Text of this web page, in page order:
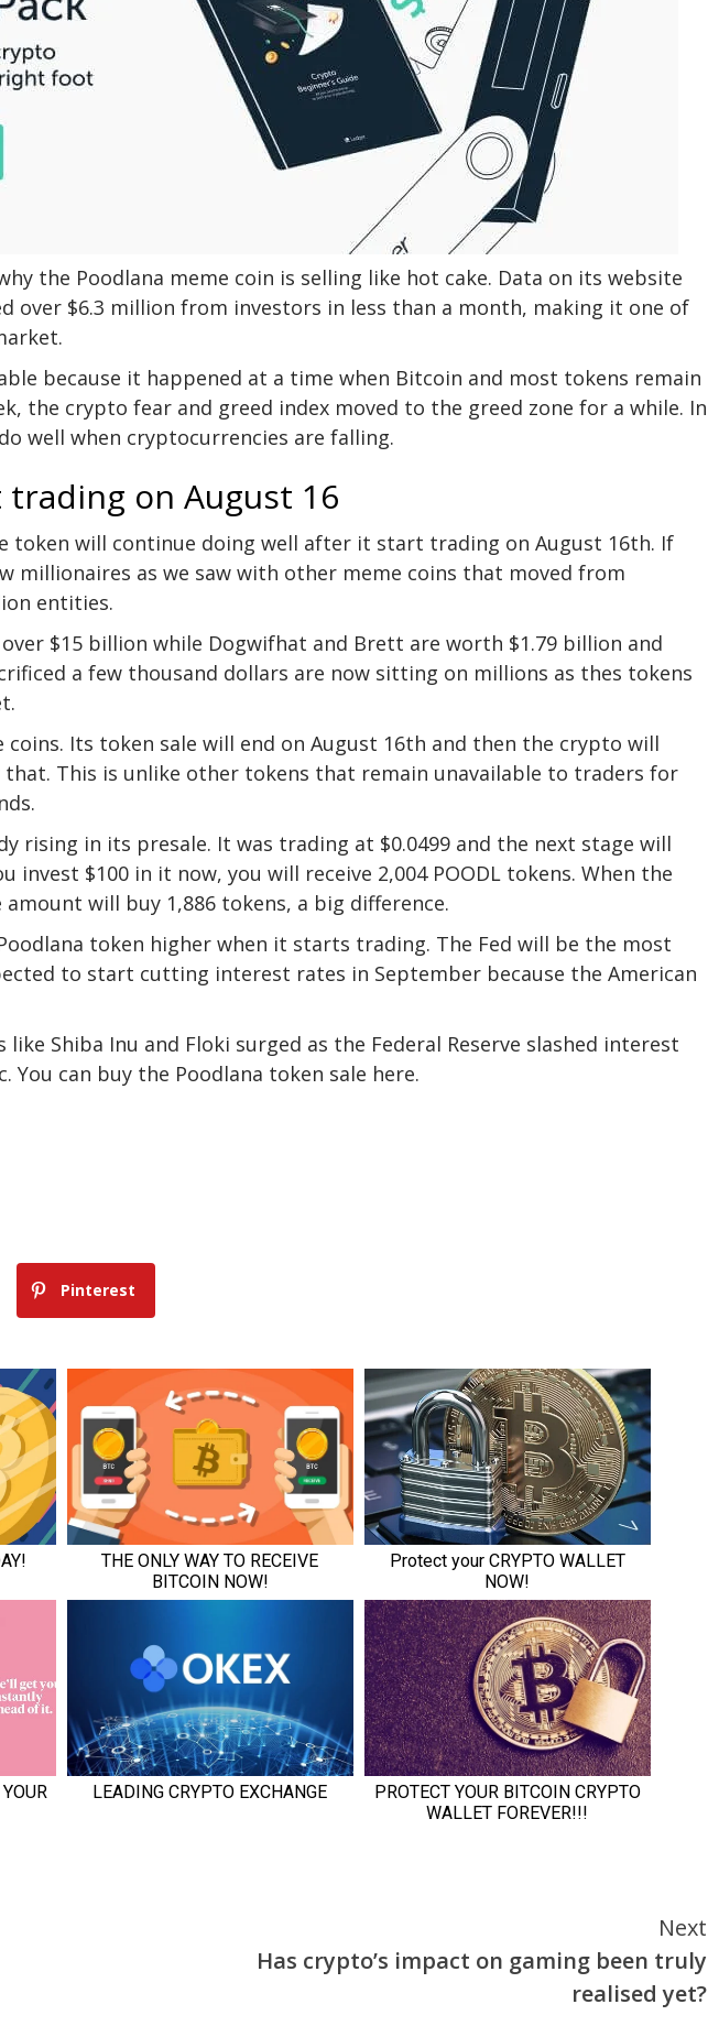
the Poodlana meme coin is selling like hot cake. Data on its website
over $6.3 million from investors in less than a month, making it one of
because it happened at a time when Bitcoin and most tokens remain
the crypto fear and greed index moved to the greed zone for a while. In
well when cryptocurrencies are falling.
trading on August 16
token will continue doing well after it start trading on August 16th. If
millionaires as we saw with other meme coins that moved from
entities.
$15 billion while Dogwifhat and Brett are worth $1.79 billion and
a few thousand dollars are now sitting on millions as thes tokens
coins. Its token sale will end on August 16th and then the crypto will
This is unlike other tokens that remain unavailable to traders for
rising in its presale. It was trading at $0.0499 and the next stage will
invest $100 in it now, you will receive 2,004 POODL tokens. When the
will buy 1,886 tokens, a big difference.
token higher when it starts trading. The Fed will be the most
to start cutting interest rates in September because the American
like Shiba Inu and Floki surged as the Federal Reserve slashed interest
You can buy the Poodlana token sale here.
Pinterest
Next
Has crypto’s impact on gaming been truly
realised yet?